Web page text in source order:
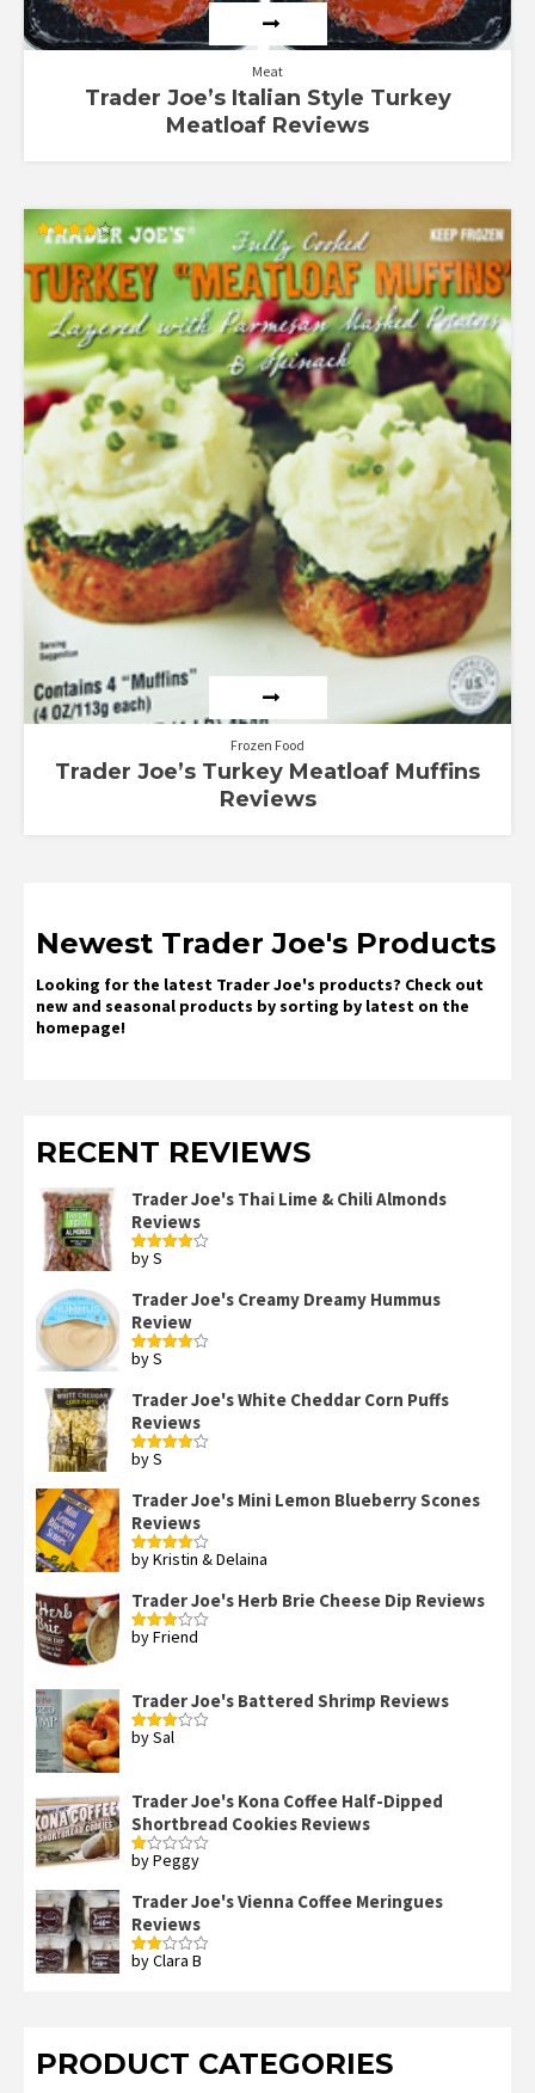
Meat
Trader Joe’s Italian Style Turkey
Meatloaf Reviews
Rated
4.00
out of 5
Frozen Food
Trader Joe’s Turkey Meatloaf Muffins
Reviews
Newest Trader Joe's Products
Looking for the latest Trader Joe's products? Check out
new and seasonal products by sorting by latest on the
homepage!
RECENT REVIEWS
Trader Joe's Thai Lime & Chili Almonds
Reviews
Rated
by S
Trader Joe's Creamy Dreamy Hummus
Review
Rated
by S
Trader Joe's White Cheddar Corn Puffs
Reviews
Rated
by S
Trader Joe's Mini Lemon Blueberry Scones
Reviews
Rated4
by Kristin & Delaina
Trader Joe's Herb Brie Cheese Dip Reviews
Rated
by Friend
Trader Joe's Battered Shrimp Reviews
Rated
by Sal
Trader Joe's Kona Coffee Half-Dipped
Shortbread Cookies Reviews
Rated
of
5
by Peggy
Trader Joe's Vienna Coffee Meringues
Reviews
Rated
by Clara B
PRODUCT CATEGORIES